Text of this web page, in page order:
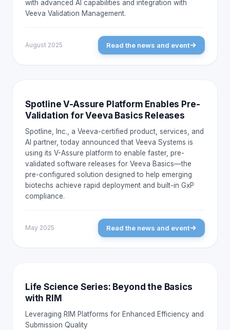
with advanced AI capabilities and integration with
Veeva Validation Management.
August 2025 Read the news and event
Spotline V-Assure Platform Enables Pre-
Validation for Veeva Basics Releases
Spotline, Inc., a Veeva-certified product, services, and
AI partner, today announced that Veeva Systems is
using its V-Assure platform to enable faster, pre-
validated software releases for Veeva Basics—the
pre-configured solution designed to help emerging
biotechs achieve rapid deployment and built-in GxP
compliance.
May 2025 Read the news and event
Life Science Series: Beyond the Basics
with RIM
Leveraging RIM Platforms for Enhanced Efficiency and
Submission Quality